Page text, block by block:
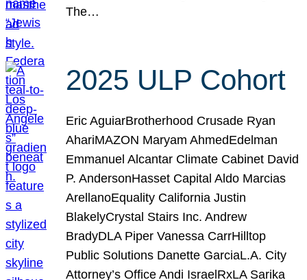
The…
2025 ULP Cohort
Eric AguiarBrotherhood Crusade Ryan
AhariMAZON Maryam AhmedEdelman
Emmanuel Alcantar Climate Cabinet David
P. AndersonHasset Capital Aldo Marcias
ArellanoEquality California Justin
BlakelyCrystal Stairs Inc. Andrew
BradyDLA Piper Vanessa CarrHilltop
Public Solutions Danette GarciaL.A. City
Attorney’s Office Andi IsraelRxLA Sarika